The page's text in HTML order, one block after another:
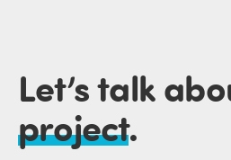
Let’s talk
project.